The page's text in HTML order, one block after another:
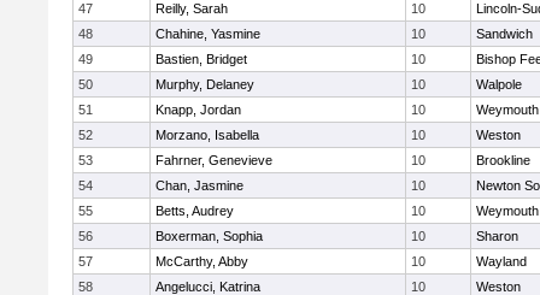
47
Reilly, Sarah 10
Lincoln-
48
Chahine, Yasmine 10
Sandwich
49
Bastien, Bridget 10
Bishop
50
Murphy, Delaney 10
Walpole
51
Knapp, Jordan 10
Weymouth
52
Morzano, Isabella 10
Weston
53
Fahrner, Genevieve 10
Brookline
54
Chan, Jasmine 10
Newton
55
Betts, Audrey 10
Weymouth
56
Boxerman, Sophia 10
Sharon
57
McCarthy, Abby 10
Wayland
58
Angelucci, Katrina 10
Weston